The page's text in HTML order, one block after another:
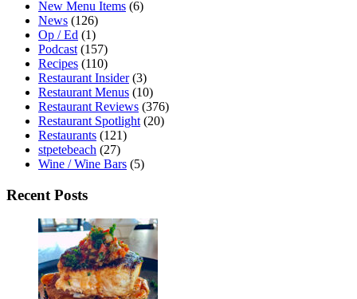
New Menu Items (6)
News (126)
Op / Ed (1)
Podcast (157)
Recipes (110)
Restaurant Insider(3)
Restaurant Menus (10)
Restaurant Reviews (376)
Restaurant Spotlight (20)
Restaurants (121)
stpetebeach (27)
Wine / Wine Bars (5)
Recent Posts